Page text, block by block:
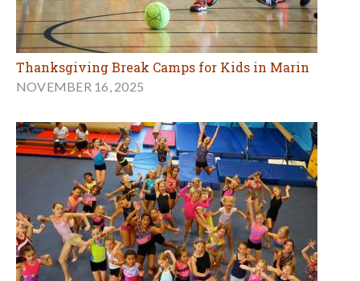
Thanksgiving Break Camps for Kids in Marin
NOVEMBER 16, 2025